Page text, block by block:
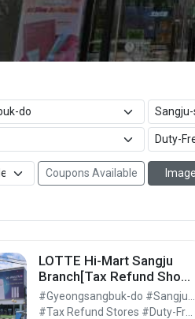
Coupons Available
LOTTE Hi-Mart Sangju
Branch[Tax Refund Shop]
(롯데하이마트 상주점)